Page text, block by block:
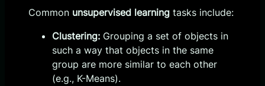
Common unsupervised learning tasks include:
Clustering: Grouping a set of objects in
such a way that objects in the same
group are more similar to each other
(e.g., K-Means).